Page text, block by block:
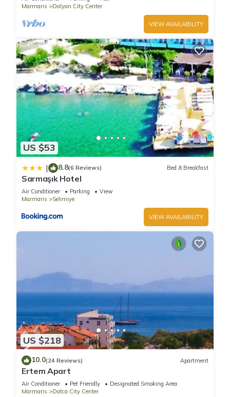
Marmaris
Dalyan City Center
VIEW AVAILABILITY
US $53
| 8.8(6 Reviews) Bed & Breakfast
Sarmaşık Hotel
Air Conditioner Parking
View
Marmaris
Selimiye
VIEW AVAILABILITY
US $218
10.0(24 Reviews) Apartment
Ertem Apart
Air Conditioner Pet Friendly
Designated Smoking Area
Marmaris
Datca City Center